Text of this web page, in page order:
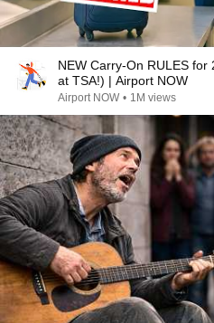
NEW Carry-On RULES
at TSA!) | Airport NOW
Airport NOW • 1M views